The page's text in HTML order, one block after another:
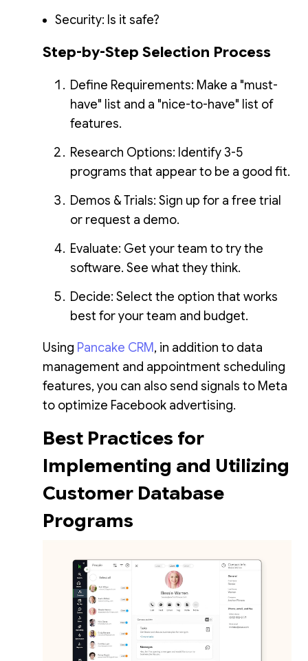
Security: Is it safe?
Step-by-Step Selection Process
Define Requirements: Make a "must-
have" list and a "nice-to-have" list of
features.
Research Options: Identify 3-5
programs that appear to be a good fit.
Demos & Trials: Sign up for a free trial
or request a demo.
Evaluate: Get your team to try the
software. See what they think.
Decide: Select the option that works
best for your team and budget.
Using Pancake CRM, in addition to data
management and appointment scheduling
features, you can also send signals to Meta
to optimize Facebook advertising.
Best Practices for
Implementing and Utilizing
Customer Database
Programs